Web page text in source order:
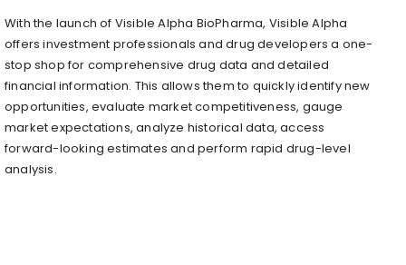
With the launch of Visible Alpha BioPharma, Visible Alpha
offers investment professionals and drug developers a one-
stop shop for comprehensive drug data and detailed
financial information. This allows them to quickly identify new
opportunities, evaluate market competitiveness, gauge
market expectations, analyze historical data, access
forward-looking estimates and perform rapid drug-level
analysis.